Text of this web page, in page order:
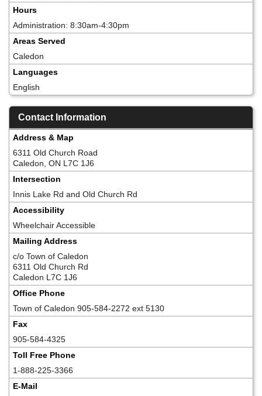
Hours
Administration: 8:30am-4:30pm
Areas Served
Caledon
Languages
English
Contact Information
Address & Map
6311 Old Church Road
Caledon, ON L7C 1J6
Intersection
Innis Lake Rd and Old Church Rd
Accessibility
Wheelchair Accessible
Mailing Address
c/o Town of Caledon
6311 Old Church Rd
Caledon L7C 1J6
Office Phone
Town of Caledon 905-584-2272 ext 5130
Fax
905-584-4325
Toll Free Phone
1-888-225-3366
E-Mail